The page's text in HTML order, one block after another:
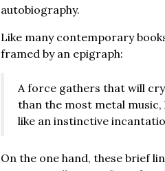
autobiography.
Like many contemporary
framed by an epigraph:
A force gathers that will
than the most metal music,
like an instinctive
On the one hand, these brief